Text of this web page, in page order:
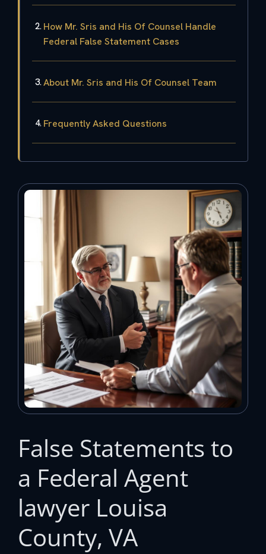
How Mr. Sris and His Of Counsel Handle
Federal False Statement Cases
About Mr. Sris and His Of Counsel Team
Frequently Asked Questions
False Statements to
a Federal Agent
lawyer Louisa
County, VA